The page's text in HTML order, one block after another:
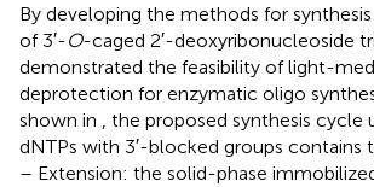
By developing the methods for
of 3′-O-caged 2′-deoxyribonucleoside
demonstrated the feasibility of light-
deprotection for enzymatic oligo
shown in
, the proposed synthesis cycle
dNTPs with 3′-blocked groups contains
– Extension: the solid-phase